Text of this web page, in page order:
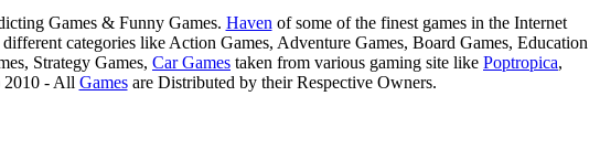
Games & Funny Games. Haven of some of the finest games in the Internet
categories like Action Games, Adventure Games, Board Games, Education
Strategy Games, Car Games taken from various gaming site like Poptropica,
- All Gamesare Distributed by their Respective Owners.